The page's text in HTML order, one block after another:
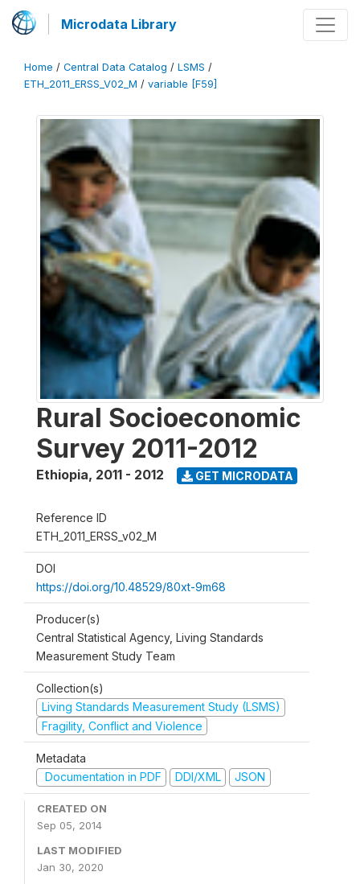
Microdata Library
Home / Central Data Catalog / LSMS /
ETH_2011_ERSS_V02_M / variable [F59]
Rural Socioeconomic
Survey 2011-2012
Ethiopia, 2011 - 2012 GET MICRODATA
Reference ID
ETH_2011_ERSS_v02_M
DOI
https://doi.org/10.48529/80xt-9m68
Producer(s)
Central Statistical Agency, Living Standards
Measurement Study Team
Collection(s)
Living Standards Measurement Study (LSMS)
Fragility, Conflict and Violence
Metadata
Documentation in PDF
DDI/XML JSON
CREATED ON
Sep 05, 2014
LAST MODIFIED
Jan 30, 2020